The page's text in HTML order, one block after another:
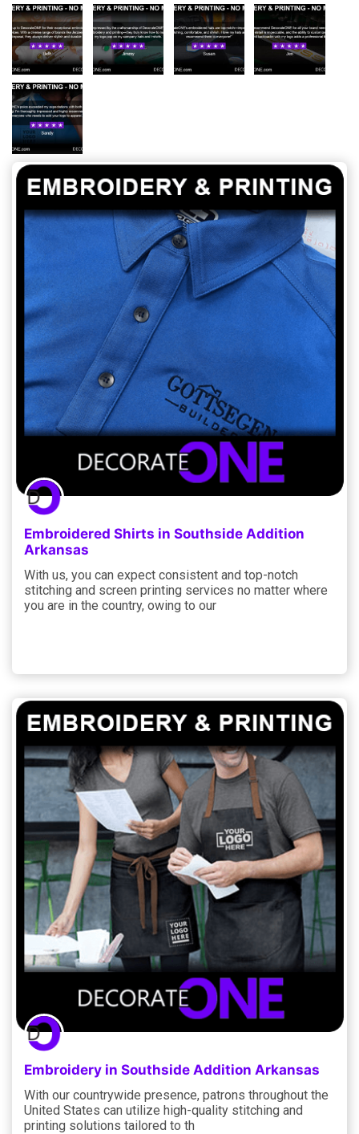
Embroidered Shirts in Southside Addition
Arkansas
With us, you can expect consistent and top-notch
stitching and screen printing services no matter where
you are in the country, owing to our
Embroidery in Southside Addition Arkansas
With our countrywide presence, patrons throughout the
United States can utilize high-quality stitching and
printing solutions tailored to th